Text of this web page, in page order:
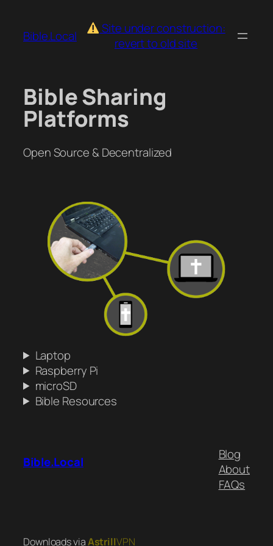
content
Bible.Local
Site under construction:
revert to old site
Bible Sharing
Platforms
Open Source & Decentralized
Laptop
Raspberry Pi
microSD
Bible Resources
Bible.Local
Blog
About
FAQs
Downloads viaAstrillVPN